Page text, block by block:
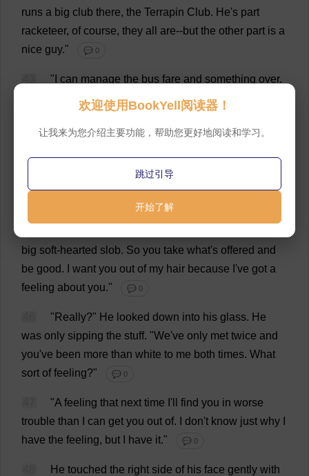
runs a big club there, the Terrapin Club. He's part
racketeer, of course, they all are--but the other part is a
nice guy." 💬 0
" can manage the bus fare and something over.
as soon it bought something that
💬 0
44
know from
big soft-hearted slob. So you take what's offered and
be good. want you out of my hair because 've got a
feeling about you." 💬 0
" Really?" He looked down into his glass. He
was only sipping the stuff. "We've only met twice and
you've been more than white to me both times. What
sort of feeling?" 💬 0
"A feeling that next time ' find you in worse
trouble than can get you out of. don't know just why
have the feeling, but have it." 💬 0
He touched the right side of his face gently with
欢迎使用BookYell阅读器！
让我来为您介绍主要功能，帮助您更好地阅读和学习。
跳过引导
开始了解